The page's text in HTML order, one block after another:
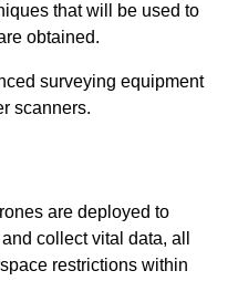
that will be used to
obtained.
surveying equipment
scanners.
are deployed to
collect vital data, all
restrictions within